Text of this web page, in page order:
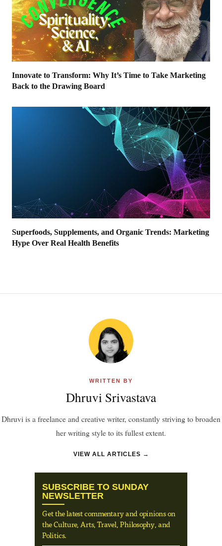
Innovate to Transform: Why It’s Time to Take Marketing
Back to the Drawing Board
Superfoods, Supplements, and Organic Trends: Marketing
Hype Over Real Health Benefits
WRITTEN BY
Dhruvi Srivastava
Dhruvi is a freelance and creative writer, constantly striving to broaden
her writing style to its fullest extent.
VIEW ALL ARTICLES →
SUBSCRIBE TO SUNDAY
NEWSLETTER
Get the latest commentary and opinions on
the Culture, Arts, Travel, Philosophy, and
Politics.